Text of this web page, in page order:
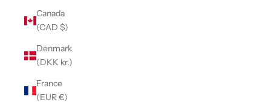
Canada
(CAD $)
Denmark
(DKK kr.)
France
(EUR €)